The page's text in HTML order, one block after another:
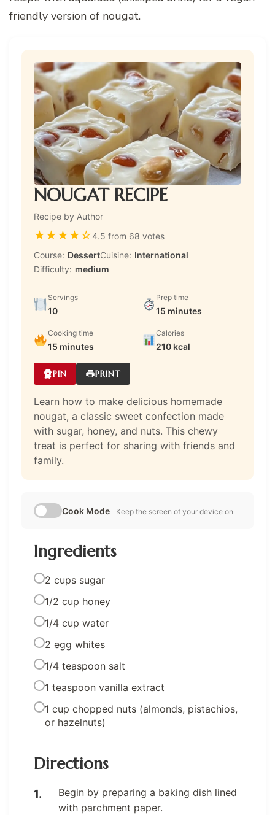
friendly version of nougat.
NOUGAT RECIPE
Recipe by Author
★★★★☆4.5 from 68 votes
Course: DessertCuisine: International
Difficulty: medium
Servings
10
Prep time
15 minutes
Cooking time
15 minutes
Calories
210 kcal
PIN PRINT
Learn how to make delicious homemade
nougat, a classic sweet confection made
with sugar, honey, and nuts. This chewy
treat is perfect for sharing with friends and
family.
Cook Mode Keep the screen of your device on
Ingredients
2 cups sugar
1/2 cup honey
1/4 cup water
2 egg whites
1/4 teaspoon salt
1 teaspoon vanilla extract
1 cup chopped nuts (almonds, pistachios,
or hazelnuts)
Directions
Begin by preparing a baking dish lined
with parchment paper.